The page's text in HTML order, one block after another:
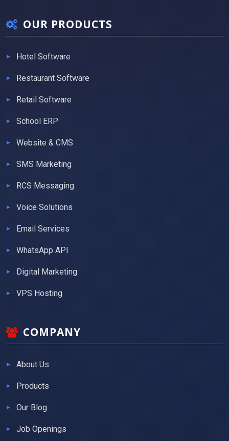
OUR PRODUCTS
Hotel Software
Restaurant Software
Retail Software
School ERP
Website & CMS
SMS Marketing
RCS Messaging
Voice Solutions
Email Services
WhatsApp API
Digital Marketing
VPS Hosting
COMPANY
About Us
Products
Our Blog
Job Openings